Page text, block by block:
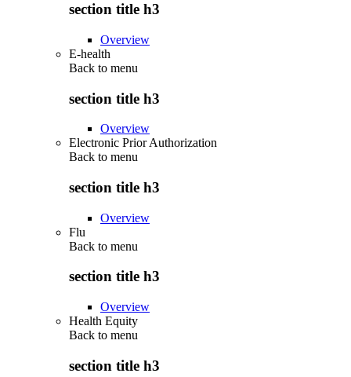
section title h3
Overview
E-health
Back to menu
section title h3
Overview
Electronic Prior Authorization
Back to menu
section title h3
Overview
Flu
Back to menu
section title h3
Overview
Health Equity
Back to menu
section title h3